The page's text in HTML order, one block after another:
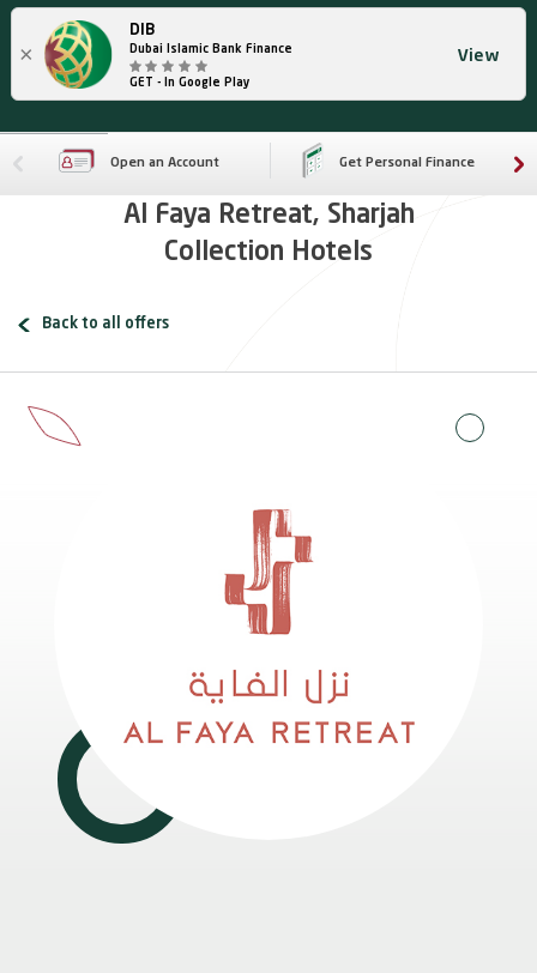
×
DIB
Dubai Islamic Bank Finance
GET - In Google Play
View
Open an Account Get Personal Finance
Al Faya Retreat, Sharjah
Collection Hotels
Back to all offers